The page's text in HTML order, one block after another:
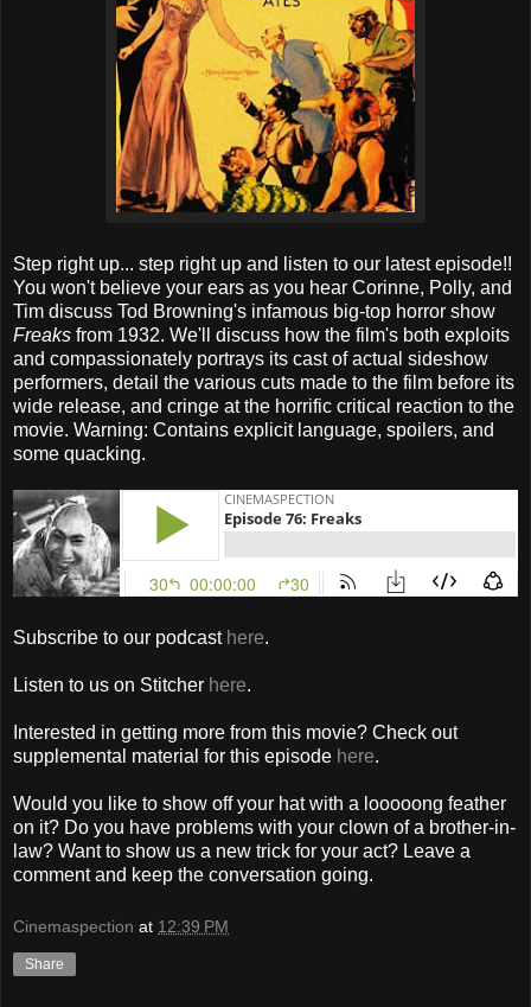
Step right up... step right up and listen to our latest episode!!
You won't believe your ears as you hear Corinne, Polly, and
Tim discuss Tod Browning's infamous big-top horror show
Freaks from 1932. We'll discuss how the film's both exploits
and compassionately portrays its cast of actual sideshow
performers, detail the various cuts made to the film before its
wide release, and cringe at the horrific critical reaction to the
movie. Warning: Contains explicit language, spoilers, and
some quacking.
Subscribe to our podcast here.
Listen to us on Stitcher here.
Interested in getting more from this movie? Check out
supplemental material for this episode here.
Would you like to show off your hat with a looooong feather
on it? Do you have problems with your clown of a brother-in-
law? Want to show us a new trick for your act? Leave a
comment and keep the conversation going.
Cinemaspection at 12:39 PM
Share